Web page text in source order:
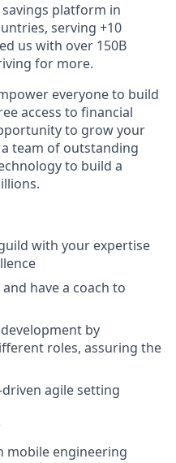
platform in
serving +10
us with over 150B
for more.
everyone to build
access to financial
to grow your
team of outstanding
to build a
with your expertise
have a coach to
by
roles, assuring the
agile setting
mobile engineering